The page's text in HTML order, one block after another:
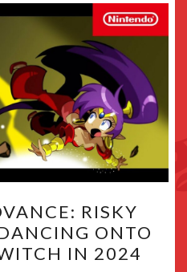
ADVANCE:
RISKY
REVOLUTION
RISKY
ONTO
IN 2024